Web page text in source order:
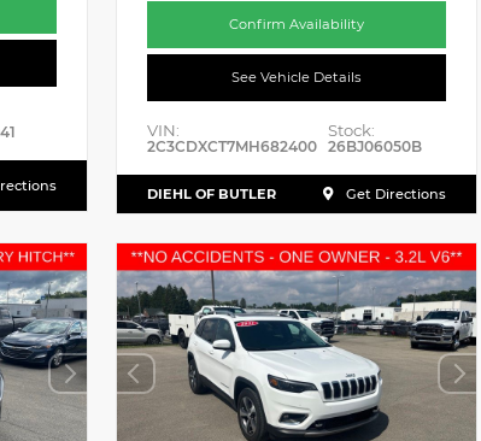
Confirm Availability
See Vehicle Details
VIN:
2C3CDXCT7MH682400
Stock:
26BJ06050B
DIEHL OF BUTLER Get Directions